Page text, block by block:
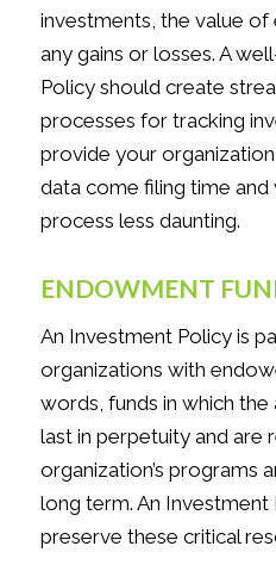
investments, the value of
any gains or losses. A
Policy should create
processes for tracking
provide your
data come filing time and
process less daunting.
ENDOWMENT
An Investment Policy is
organizations with
words, funds in which
last in perpetuity and are
organization’s programs
long term. An
preserve these critical